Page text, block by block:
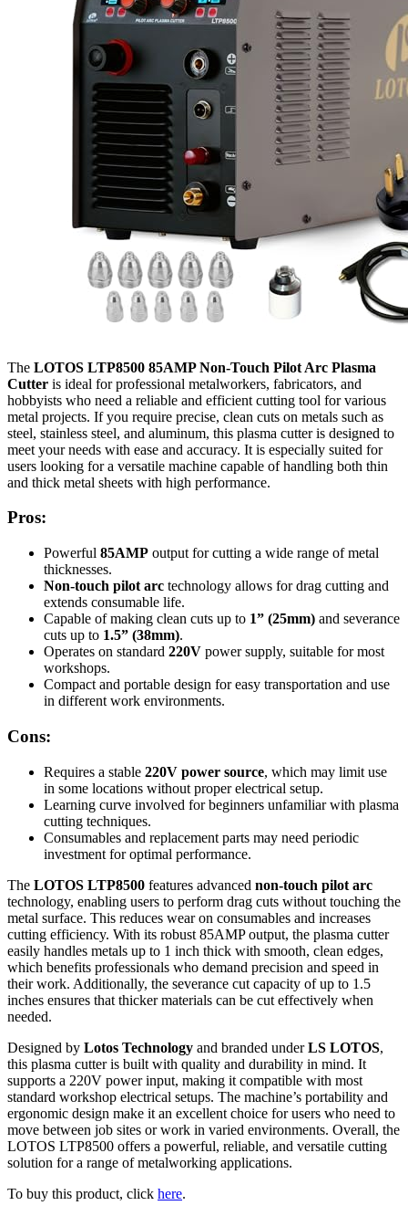
The LOTOS LTP8500 85AMP Non-Touch Pilot Arc Plasma
Cutter is ideal for professional metalworkers, fabricators, and
hobbyists who need a reliable and efficient cutting tool for various
metal projects. If you require precise, clean cuts on metals such as
steel, stainless steel, and aluminum, this plasma cutter is designed to
meet your needs with ease and accuracy. It is especially suited for
users looking for a versatile machine capable of handling both thin
and thick metal sheets with high performance.
Pros:
Powerful 85AMP output for cutting a wide range of metal
thicknesses.
Non-touch pilot arc technology allows for drag cutting and
extends consumable life.
Capable of making clean cuts up to 1” (25mm) and severance
cuts up to 1.5” (38mm).
Operates on standard 220V power supply, suitable for most
workshops.
Compact and portable design for easy transportation and use
in different work environments.
Cons:
Requires a stable 220V power source, which may limit use
in some locations without proper electrical setup.
Learning curve involved for beginners unfamiliar with plasma
cutting techniques.
Consumables and replacement parts may need periodic
investment for optimal performance.
The LOTOS LTP8500 features advanced non-touch pilot arc
technology, enabling users to perform drag cuts without touching the
metal surface. This reduces wear on consumables and increases
cutting efficiency. With its robust 85AMP output, the plasma cutter
easily handles metals up to 1 inch thick with smooth, clean edges,
which benefits professionals who demand precision and speed in
their work. Additionally, the severance cut capacity of up to 1.5
inches ensures that thicker materials can be cut effectively when
needed.
Designed by Lotos Technology and branded underLS LOTOS,
this plasma cutter is built with quality and durability in mind. It
supports a 220V power input, making it compatible with most
standard workshop electrical setups. The machine’s portability and
ergonomic design make it an excellent choice for users who need to
move between job sites or work in varied environments. Overall, the
LOTOS LTP8500 offers a powerful, reliable, and versatile cutting
solution for a range of metalworking applications.
To buy this product, click here.